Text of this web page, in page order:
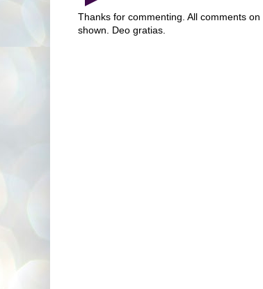
Thanks for commenting. All comments
shown. Deo gratias.